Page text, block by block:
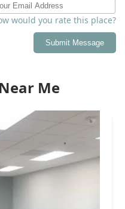
would you rate this place?
Submit Message
Me